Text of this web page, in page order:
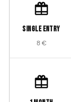
Single entry
8 €